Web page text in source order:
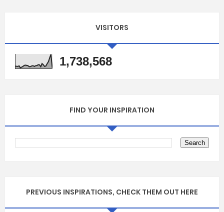
VISITORS
1,738,568
FIND YOUR INSPIRATION
PREVIOUS INSPIRATIONS, CHECK THEM OUT HERE